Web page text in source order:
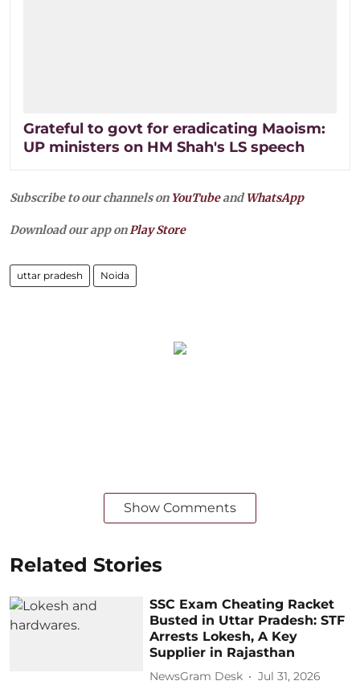
Grateful to govt for eradicating Maoism:
UP ministers on HM Shah's LS speech
Subscribe to our channels on YouTubeandWhatsApp
Download our app onPlay Store
uttar pradesh Noida
Show Comments
Related Stories
SSC Exam Cheating Racket
Busted in Uttar Pradesh: STF
Arrests Lokesh, A Key
Supplier in Rajasthan
NewsGram Desk Jul 31, 2026